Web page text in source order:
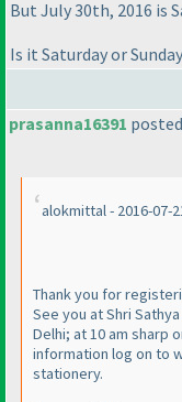
But July 30th, 2016 is
Is it Saturday or
prasanna16391
alokmittal - 2016-07-
Thank you for
See you at Shri
Delhi; at 10 am sharp
information log on to
stationery.